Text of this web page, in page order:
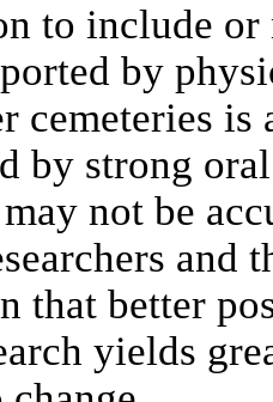
to include
by
cemeteries
by strong
not be
and
that better
yields